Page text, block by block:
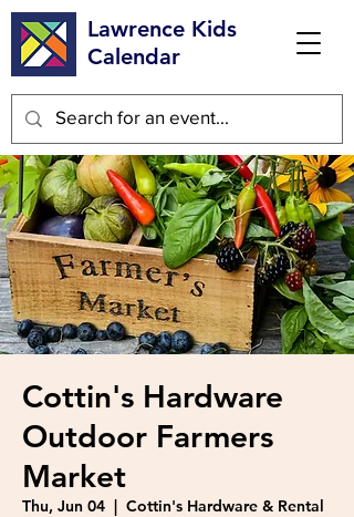
Lawrence Kids
Calendar
Cottin's Hardware
Outdoor Farmers
Market
Thu, Jun 04
  |
Cottin's Hardware & Rental